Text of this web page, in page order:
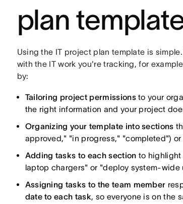
plan
Using the IT project plan template is
with the IT work you're tracking, for
by:
Tailoring project permissionsto your
the right information and your project
Organizing your template into sections
approved," "in progress," "completed")
Adding tasks to each section to highlight
laptop chargers" or "deploy system-wide
Assigning tasks to the team member
date to each task, so everyone is on the